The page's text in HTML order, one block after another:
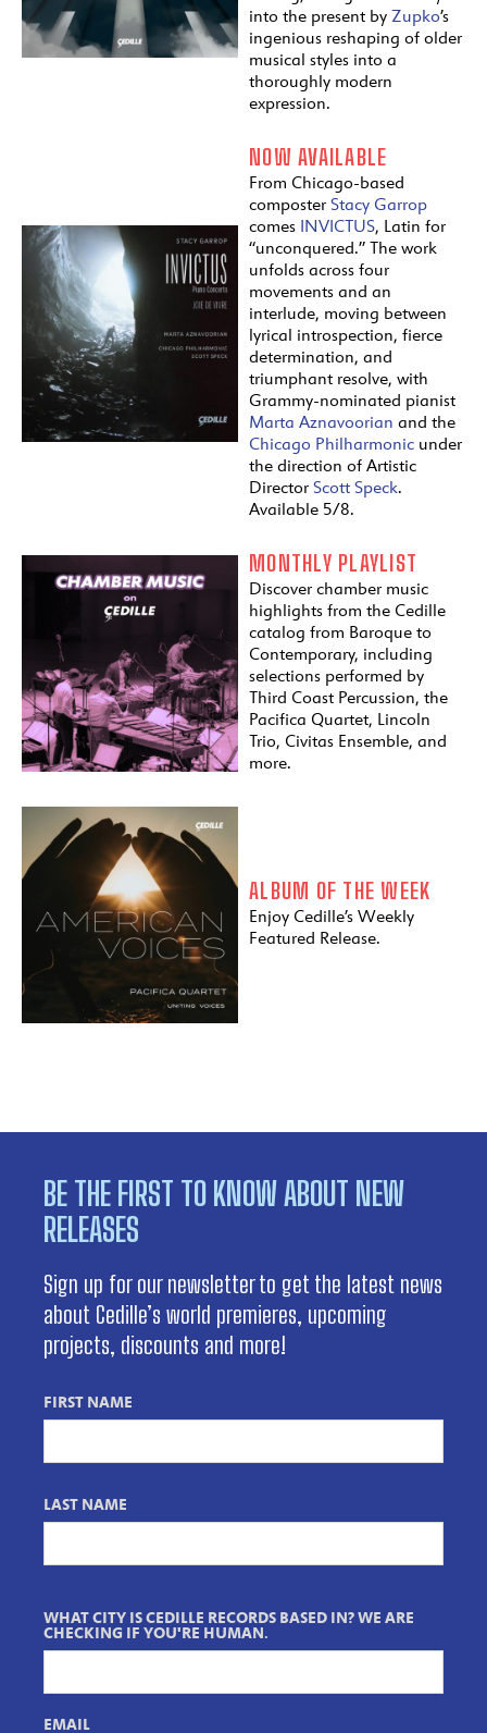
into the present by Zupko’s
ingenious reshaping of older
musical styles into a
thoroughly modern
expression.
NOW AVAILABLE
From Chicago-based
composter Stacy Garrop
comes INVICTUS, Latin for
“unconquered.” The work
unfolds across four
movements and an
interlude, moving between
lyrical introspection, fierce
determination, and
triumphant resolve, with
Grammy-nominated pianist
Marta Aznavoorian and the
Chicago Philharmonic under
the direction of Artistic
Director Scott Speck.
Available 5/8.
MONTHLY PLAYLIST
Discover chamber music
highlights from the Cedille
catalog from Baroque to
Contemporary, including
selections performed by
Third Coast Percussion, the
Pacifica Quartet, Lincoln
Trio, Civitas Ensemble, and
more.
ALBUM OF THE WEEK
Enjoy Cedille’s Weekly
Featured Release.
BE THE FIRST TO KNOW ABOUT NEW
RELEASES
Sign up for our newsletter to get the latest news
about Cedille’s world premieres, upcoming
projects, discounts and more!
FIRST NAME
LAST NAME
WHAT CITY IS CEDILLE RECORDS BASED IN? WE ARE
CHECKING IF YOU'RE HUMAN.
EMAIL